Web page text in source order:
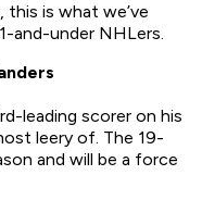
is what we’ve
and-under NHLers.
leading scorer on his
leery of. The 19-
and will be a force